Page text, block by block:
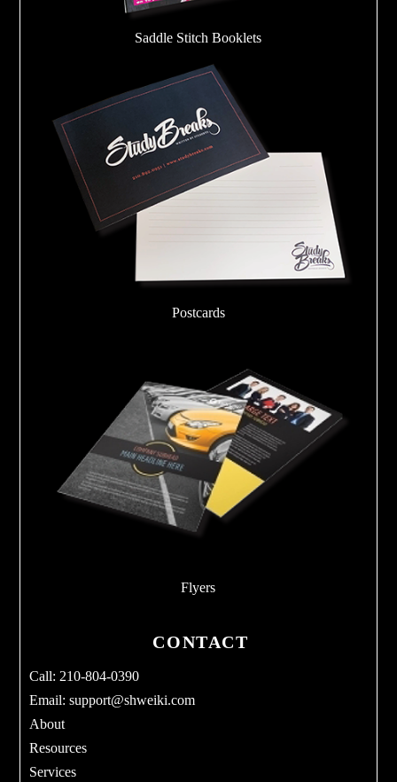
Saddle Stitch Booklets
Postcards
Flyers
CONTACT
Call: 210-804-0390
Email:support@shweiki.com
About
Resources
Services